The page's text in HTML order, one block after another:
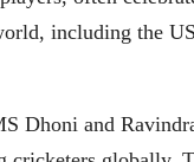
including the
Dhoni and